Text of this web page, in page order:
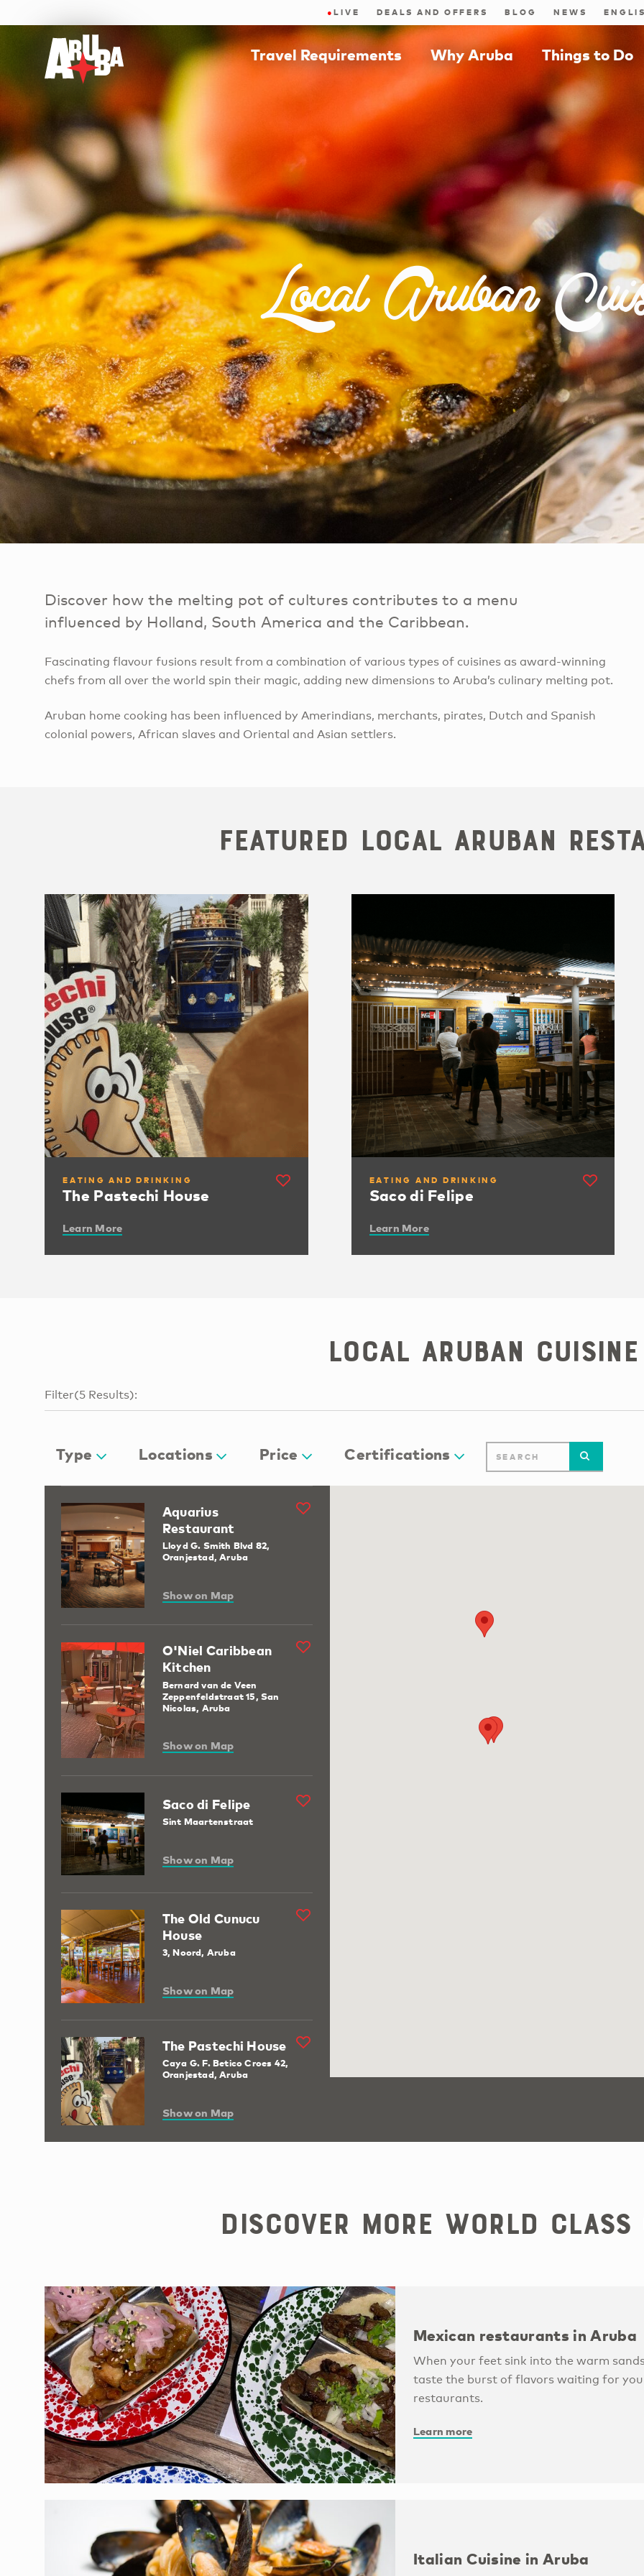
●LIVE DEALS AND OFFERS BLOG NEWS
Travel Requirements Why Aruba Things to Do
Local Aruban
Discover how the melting pot of cultures contributes to a menu
influenced by Holland, South America and the Caribbean.
Fascinating flavour fusions result from a combination of various types of cuisines as award-winning
chefs from all over the world spin their magic, adding new dimensions to Aruba’s culinary melting pot.
Aruban home cooking has been influenced by Amerindians, merchants, pirates, Dutch and Spanish
colonial powers, African slaves and Oriental and Asian settlers.
Featured Local Aruban
EATING AND DRINKING
The Pastechi House
Learn More
EATING AND DRINKING
Saco di Felipe
Learn More
Local Aruban Cuisine
Filter(5 Results):
Type Locations Price Certifications
Aquarius
Restaurant
Lloyd G. Smith Blvd 82,
Oranjestad, Aruba
Show on Map
O'Niel Caribbean
Kitchen
Bernard van de Veen
Zeppenfeldstraat 15, San
Nicolas, Aruba
Show on Map
Saco di Felipe
Sint Maartenstraat
Show on Map
The Old Cunucu
House
3, Noord, Aruba
Show on Map
The Pastechi House
Caya G. F. Betico Croes 42,
Oranjestad, Aruba
Show on Map
Discover More World Class
Mexican restaurants in Aruba
When your feet sink into the warm
taste the burst of flavors waiting for
restaurants.
Learn more
Italian Cuisine in Aruba